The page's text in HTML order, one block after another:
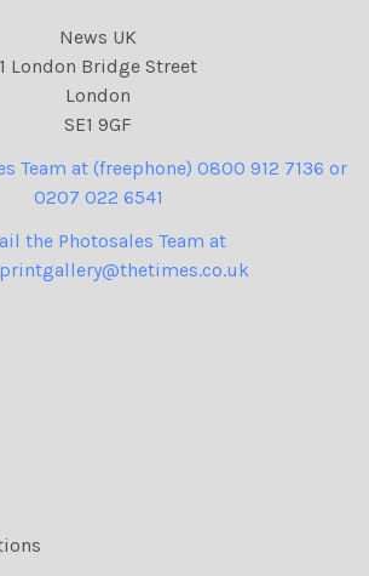
News UK
1 London Bridge Street
London
SE1 9GF
Team at (freephone) 0800 912 7136 or
0207 022 6541
the Photosales Team at